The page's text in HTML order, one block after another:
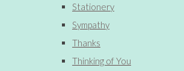
Stationery
Sympathy
Thanks
Thinking of You